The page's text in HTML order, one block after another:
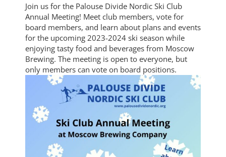
Join us for the Palouse Divide Nordic Ski Club
Annual Meeting! Meet club members, vote for
board members, and learn about plans and events
for the upcoming 2023-2024 ski season while
enjoying tasty food and beverages from Moscow
Brewing. The meeting is open to everyone, but
only members can vote on board positions.